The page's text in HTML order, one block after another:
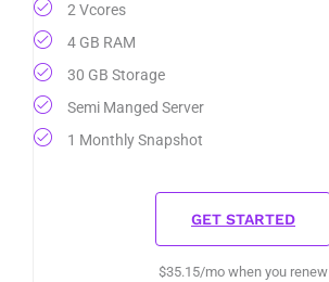
2 Vcores
4 GB RAM
30 GB Storage
Semi Manged Server
1 Monthly Snapshot
GET STARTED
$35.15/mo when you renew